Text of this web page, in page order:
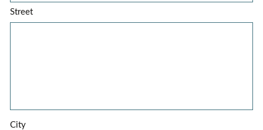
Street
City